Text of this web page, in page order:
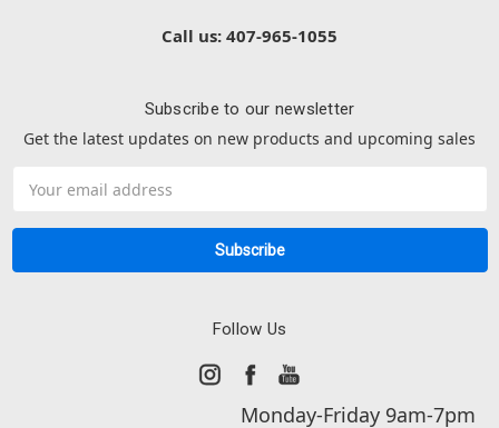
Call us: 407-965-1055
Subscribe to our newsletter
Get the latest updates on new products and upcoming sales
Address
Follow Us
Monday-Friday 9am-7pm